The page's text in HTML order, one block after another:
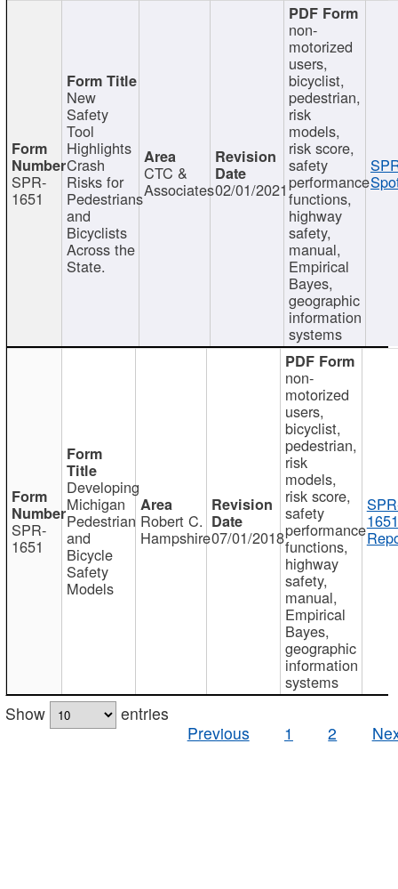
SPR-
1651
New
Safety
Tool
Highlights
Crash
Risks for
Pedestrians
and
Bicyclists
Across the
State.
CTC &
Associates02/01/2021
non-
motorized
users,
bicyclist,
pedestrian,
risk
models,
risk score,
safety
performance
functions,
highway
safety,
manual,
Empirical
Bayes,
geographic
information
systems
SPR-
1651
Developing
Michigan
Pedestrian
and
Bicycle
Safety
Models
Robert C.
Hampshire07/01/2018
non-
motorized
users,
bicyclist,
pedestrian,
risk
models,
risk score,
safety
performance
functions,
highway
safety,
manual,
Empirical
Bayes,
geographic
information
systems
Show
entries
Previous
1 2